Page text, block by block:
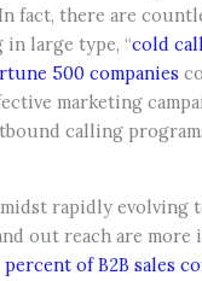
fact, there are
large type, “cold
500 companies
marketing
calling
rapidly evolving
out reach are more
percent of B2B sales